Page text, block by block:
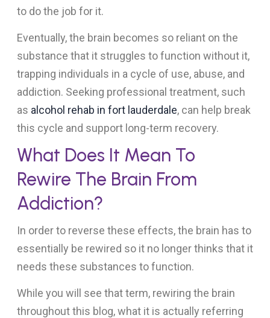
to do the job for it.
Eventually, the brain becomes so reliant on the
substance that it struggles to function without it,
trapping individuals in a cycle of use, abuse, and
addiction. Seeking professional treatment, such
as alcohol rehab in fort lauderdale, can help break
this cycle and support long-term recovery.
What Does It Mean To
Rewire The Brain From
Addiction?
In order to reverse these effects, the brain has to
essentially be rewired so it no longer thinks that it
needs these substances to function.
While you will see that term, rewiring the brain
throughout this blog, what it is actually referring